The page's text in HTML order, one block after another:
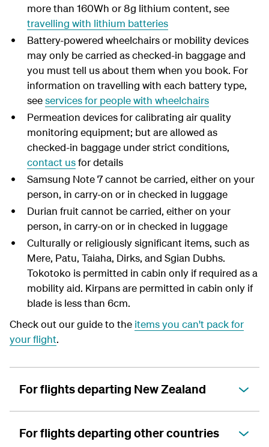
more than 160Wh or 8g lithium content, see
travelling with lithium batteries
Battery-powered wheelchairs or mobility devices
may only be carried as checked-in baggage and
you must tell us about them when you book. For
information on travelling with each battery type,
seeservices for people with wheelchairs
Permeation devices for calibrating air quality
monitoring equipment; but are allowed as
checked-in baggage under strict conditions,
contact usfor details
Samsung Note 7 cannot be carried, either on your
person, in carry-on or in checked in luggage
Durian fruit cannot be carried, either on your
person, in carry-on or in checked in luggage
Culturally or religiously significant items, such as
Mere, Patu, Taiaha, Dirks, and Sgian Dubhs.
Tokotoko is permitted in cabin only if required as a
mobility aid. Kirpans are permitted in cabin only if
blade is less than 6cm.
Check out our guide to the items you can't pack for
your flight.
For flights departing New Zealand
For flights departing other countries